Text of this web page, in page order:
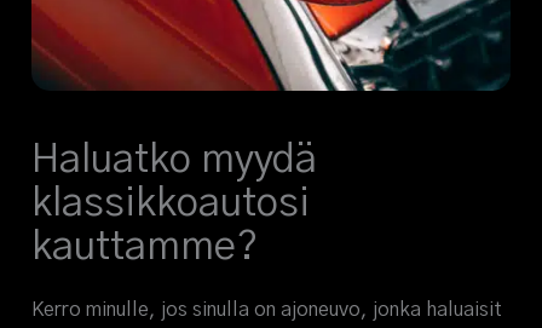
Haluatko myydä
klassikkoautosi
kauttamme?
Kerro minulle, jos sinulla on ajoneuvo, jonka haluaisit